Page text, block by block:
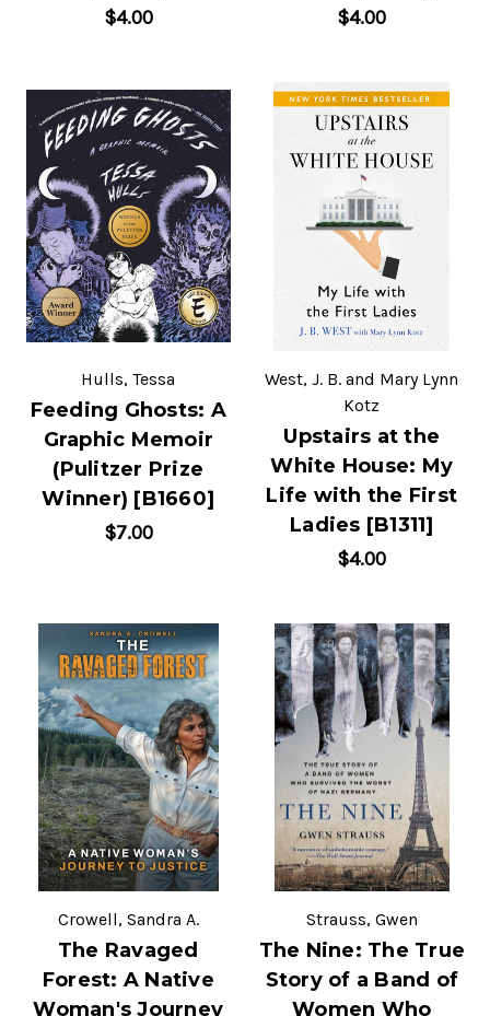
$4.00
$4.00
Hulls, Tessa
Feeding Ghosts: A
Graphic Memoir
(Pulitzer Prize
Winner) [B1660]
$7.00
West, J. B. and Mary Lynn
Kotz
Upstairs at the
White House: My
Life with the First
Ladies [B1311]
$4.00
Crowell, Sandra A.
The Ravaged
Forest: A Native
Woman's Journey
Strauss, Gwen
The Nine: The True
Story of a Band of
Women Who